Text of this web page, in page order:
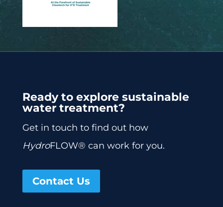
Ready to explore sustainable
water treatment?
Get in touch to find out how
HydroFLOW® can work for you.
Contact Us